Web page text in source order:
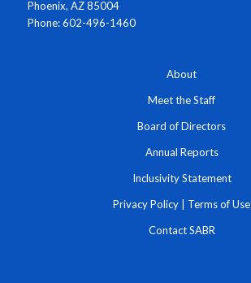
Phoenix, AZ 85004
Phone: 602-496-1460
About
Meet the Staff
Board of Directors
Annual Reports
Inclusivity Statement
Privacy Policy Terms of Use
Contact SABR